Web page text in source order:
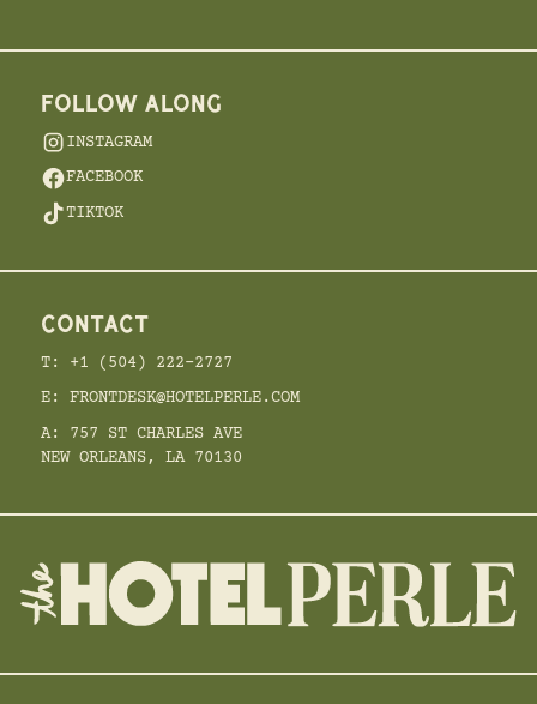
FOLLOW ALONG
INSTAGRAM
FACEBOOK
TIKTOK
CONTACT
T: +1 (504) 222-2727
E: FRONTDESK@HOTELPERLE.COM
A: 757 ST CHARLES AVE
NEW ORLEANS, LA 70130